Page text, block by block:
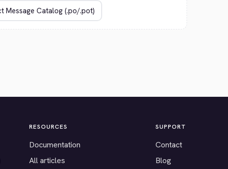
RESOURCES
Documentation
All articles
SUPPORT
Contact
Blog